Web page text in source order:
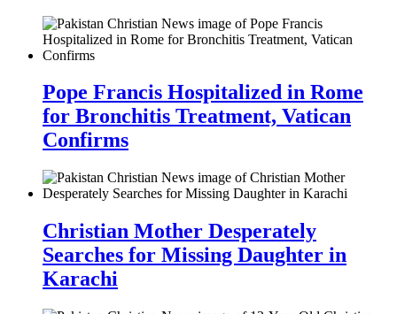
Pope Francis Hospitalized in Rome
for Bronchitis Treatment, Vatican
Confirms
Christian Mother Desperately
Searches for Missing Daughter in
Karachi